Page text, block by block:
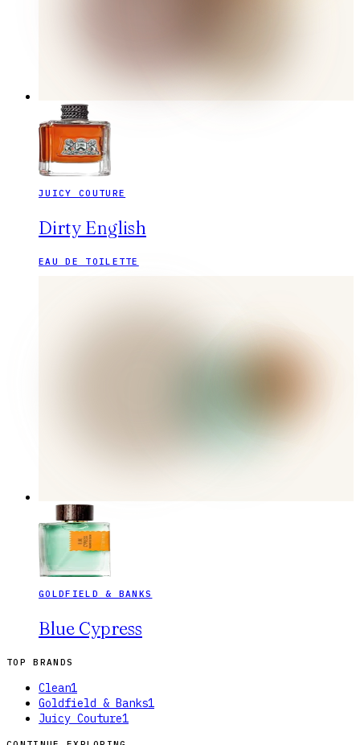
JUICY COUTURE
Dirty English
EAU DE TOILETTE
GOLDFIELD & BANKS
Blue Cypress
TOP BRANDS
Clean1
Goldfield & Banks1
Juicy Couture1